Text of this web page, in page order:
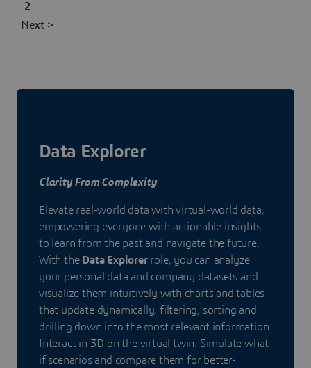
2
Next >
Data Explorer
Clarity From Complexity
Elevate real-world data with virtual-world data,
empowering everyone with actionable insights
to learn from the past and navigate the future.
With the Data Explorerrole, you can analyze
your personal data and company datasets and
visualize them intuitively with charts and tables
that update dynamically, filtering, sorting and
drilling down into the most relevant information.
Interact in 3D on the virtual twin. Simulate what-
if scenarios and compare them for better-